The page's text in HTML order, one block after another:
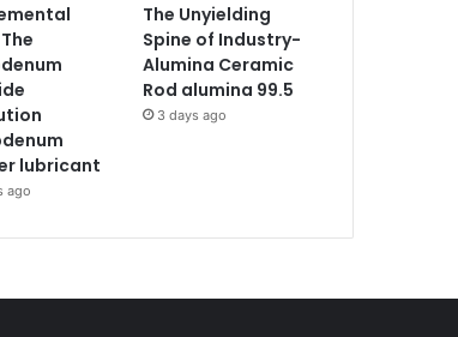
lubricant
ago
The Unyielding
Spine of Industry-
Alumina Ceramic
Rod alumina 99.5
3 days ago